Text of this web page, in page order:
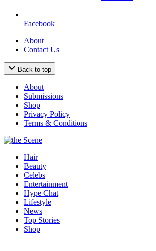
Facebook
About
Contact Us
Back to top
About
Submissions
Shop
Privacy Policy
Terms & Conditions
Hair
Beauty
Celebs
Entertainment
Hype Chat
Lifestyle
News
Top Stories
Shop